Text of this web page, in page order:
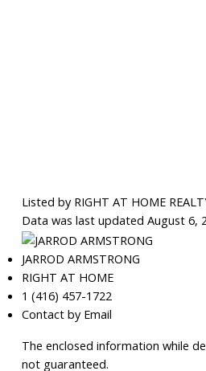
Listed by RIGHT AT HOME
Data was last updated August 6,
JARROD ARMSTRONG
RIGHT AT HOME
1 (416) 457-1722
Contact by Email
The enclosed information while
not guaranteed.